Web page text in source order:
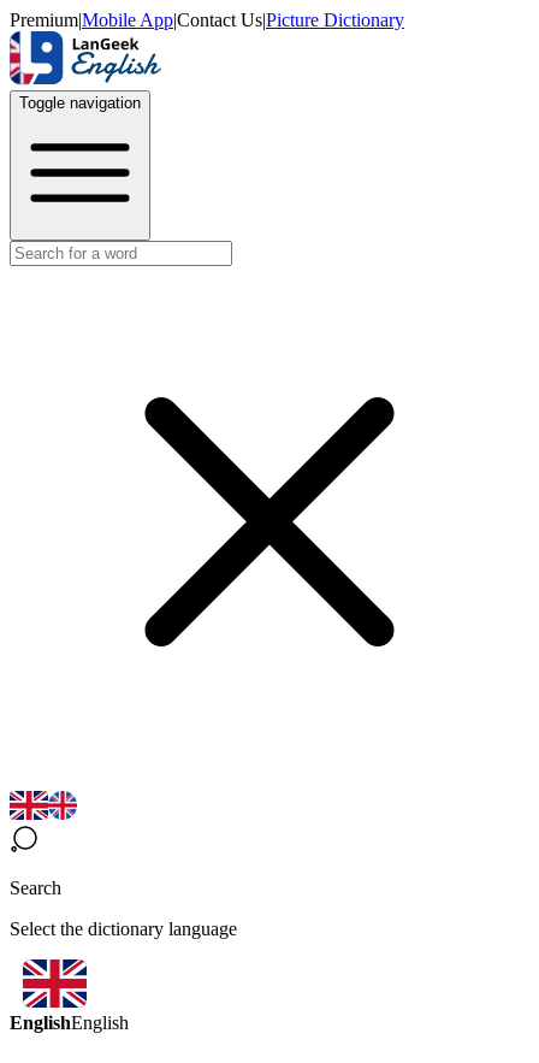
Premium|Mobile App|Contact Us|Picture Dictionary
Toggle navigation
Search
Select the dictionary language
EnglishEnglish